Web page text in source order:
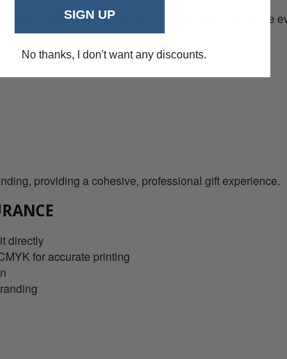
remains visible and appreciated throughout the
providing a cohesive, professional gift experience.
directly
for accurate printing
SIGN UP
No thanks, I don't want any discounts.